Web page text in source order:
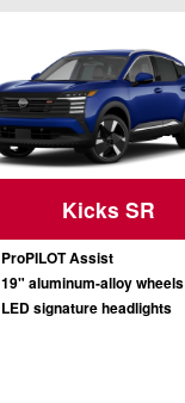
Kicks SR
ProPILOT Assist
19" aluminum-alloy wheels
LED signature headlights